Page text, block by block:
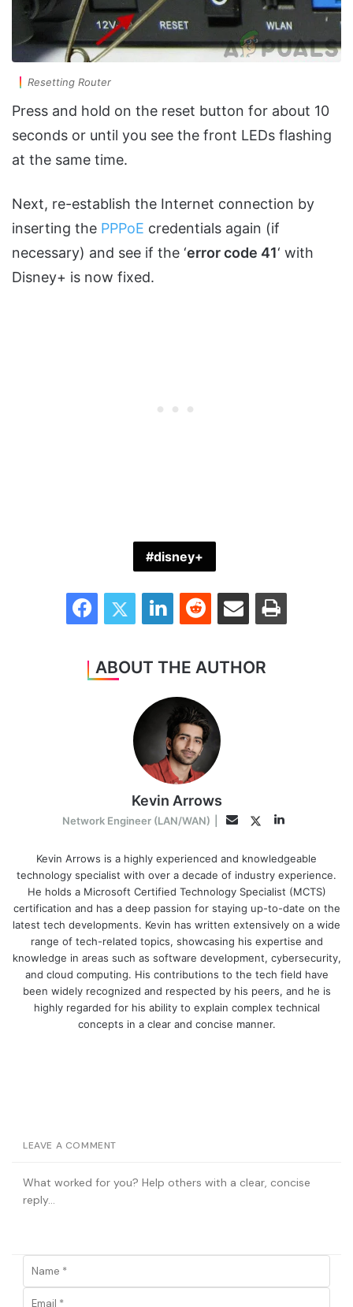
Resetting Router
Press and hold on the reset button for about 10
seconds or until you see the front LEDs flashing
at the same time.
Next, re-establish the Internet connection by
inserting the PPPoE credentials again (if
necessary) and see if the ‘error code 41‘ with
Disney+ is now fixed.
disney+
FacebookTwitter LinkedInReddit Share via Email Print
ABOUT THE AUTHOR
Kevin Arrows
Network Engineer (LAN/WAN) EmailTwitterLinkedIn
Kevin Arrows is a highly experienced and knowledgeable
technology specialist with over a decade of industry experience.
He holds a Microsoft Certified Technology Specialist (MCTS)
certification and has a deep passion for staying up-to-date on the
latest tech developments. Kevin has written extensively on a wide
range of tech-related topics, showcasing his expertise and
knowledge in areas such as software development, cybersecurity,
and cloud computing. His contributions to the tech field have
been widely recognized and respected by his peers, and he is
highly regarded for his ability to explain complex technical
concepts in a clear and concise manner.
LEAVE A COMMENT